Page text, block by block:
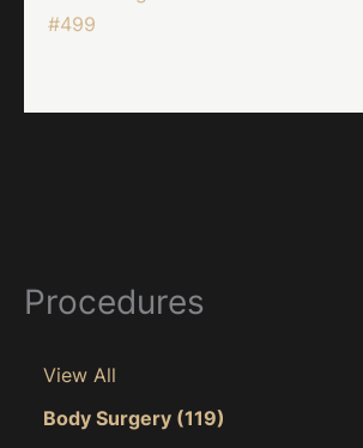
Procedures
View All
Body Surgery (119)
#499